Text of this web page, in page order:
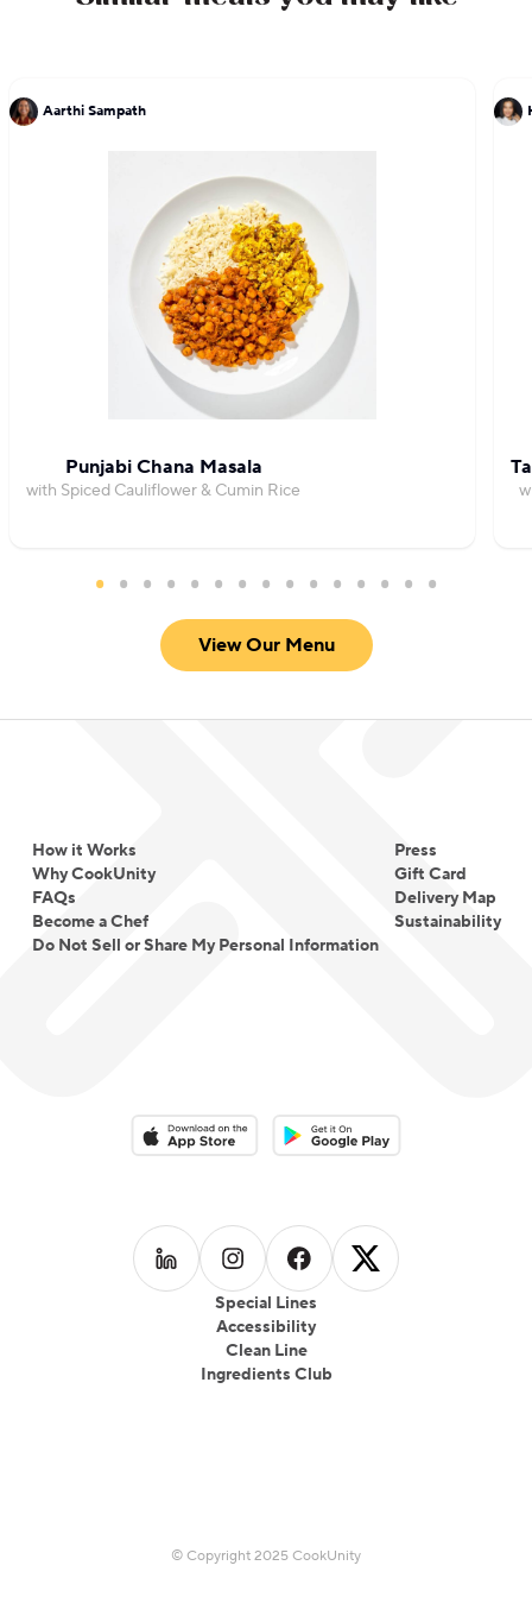
Aarthi Sampath
Punjabi Chana Masala
with Spiced Cauliflower & Cumin Rice
View Our Menu
How it Works
Why CookUnity
FAQs
Become a Chef
Do Not Sell or Share My Personal Information
Press
Gift Card
Delivery Map
Sustainability
Special Lines
Accessibility
Clean Line
Ingredients Club
Download on the App StoreDownload on the Google Play
Follow us on LinkedIn
Follow us on Instagram
Follow us on Facebook
Follow us on
© Copyright 2025 CookUnity